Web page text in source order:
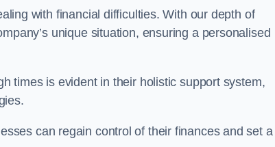
with financial difficulties. With our depth of
unique situation, ensuring a personalised
times is evident in their holistic support system,
can regain control of their finances and set a